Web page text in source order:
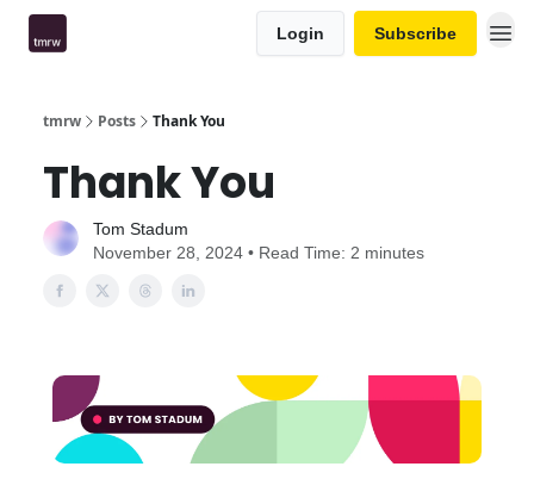
Login Subscribe
tmrw Posts Thank You
Thank You
Tom Stadum
November 28, 2024 • Read Time: 2 minutes